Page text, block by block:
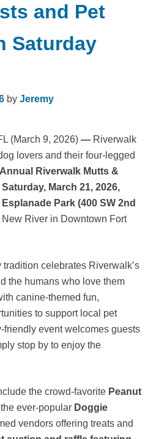
and Pet
Saturday
byJeremy
(March 9, 2026) — Riverwalk
lovers and their four-legged
Riverwalk Mutts &
Saturday, March 21, 2026,
Park (400 SW 2nd
River in Downtown Fort
celebrates Riverwalk’s
the humans who love them
canine-themed fun,
to support local pet
friendly event welcomes guests
stop by to enjoy the
the crowd-favorite Peanut
the ever-popular Doggie
vendors offering treats and